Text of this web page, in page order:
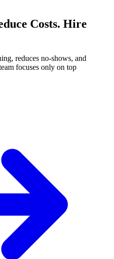
Costs. Hire
reduces no-shows, and
focuses only on top